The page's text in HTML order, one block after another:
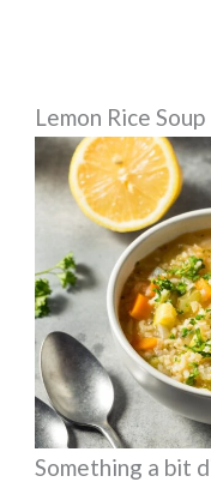
Lemon Rice Soup
Something a bit